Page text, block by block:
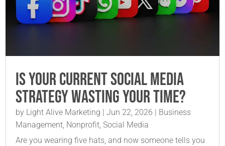
Is Your Current Social Media
Strategy Wasting Your Time?
by Light Alive Marketing |Jun 22, 2026 | Business
Management, Nonprofit,Social Media
Are you wearing five hats, and now someone tells you